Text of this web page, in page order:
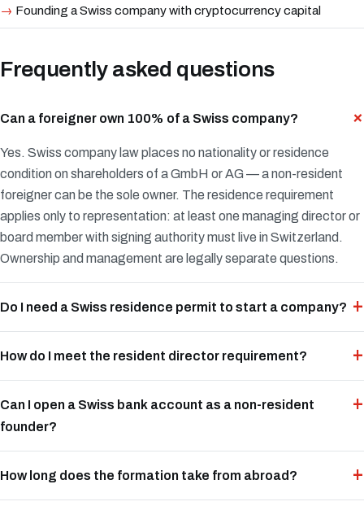
Founding a Swiss company with cryptocurrency capital
Frequently asked questions
Can a foreigner own 100% of a Swiss company?
Yes. Swiss company law places no nationality or residence
condition on shareholders of a GmbH or AG — a non-resident
foreigner can be the sole owner. The residence requirement
applies only to representation: at least one managing director or
board member with signing authority must live in Switzerland.
Ownership and management are legally separate questions.
Do I need a Swiss residence permit to start a company?
How do I meet the resident director requirement?
Can I open a Swiss bank account as a non-resident
founder?
How long does the formation take from abroad?